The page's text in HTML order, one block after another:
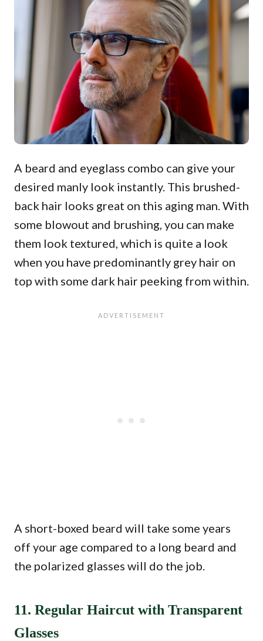
A beard and eyeglass combo can give your
desired manly look instantly. This brushed-
back hair looks great on this aging man. With
some blowout and brushing, you can make
them look textured, which is quite a look
when you have predominantly grey hair on
top with some dark hair peeking from within.
A short-boxed beard will take some years
off your age compared to a long beard and
the polarized glasses will do the job.
11. Regular Haircut with Transparent
Glasses